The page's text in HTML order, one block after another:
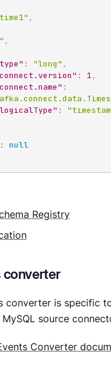
,
,
: "long" ,
: 1,
:
:
:
null
Registry
converter
converter is specific
source
Converter